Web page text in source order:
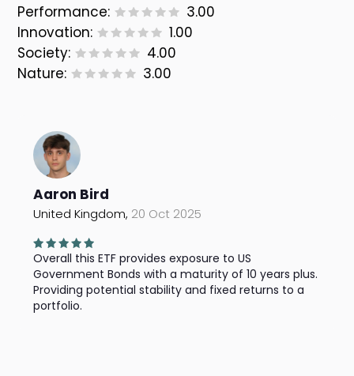
Performance:
3.00
Innovation:
1.00
Society:
4.00
Nature:
3.00
Aaron Bird
United Kingdom, 20 Oct 2025
Overall this ETF provides exposure to US
Government Bonds with a maturity of 10 years plus.
Providing potential stability and fixed returns to a
portfolio.